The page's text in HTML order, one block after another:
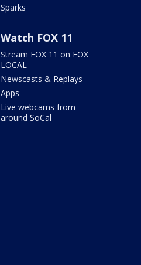
Sparks
Watch FOX 11
Stream FOX 11 on FOX
LOCAL
Newscasts & Replays
Apps
Live webcams from
around SoCal